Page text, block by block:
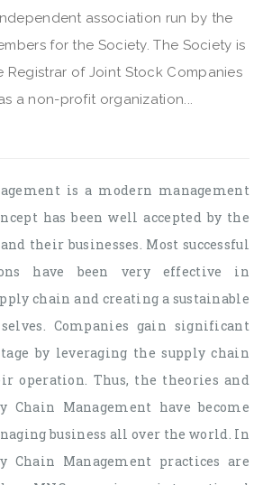
association run by the
for the Society. The Society is
Registrar of Joint Stock Companies
a non-profit organization...
is a modern management
has been well accepted by the
their businesses. Most successful
have been very effective in
chain and creating a sustainable
Companies gain significant
by leveraging the supply chain
operation. Thus, the theories and
Chain Management have become
business all over the world. In
Chain Management practices are